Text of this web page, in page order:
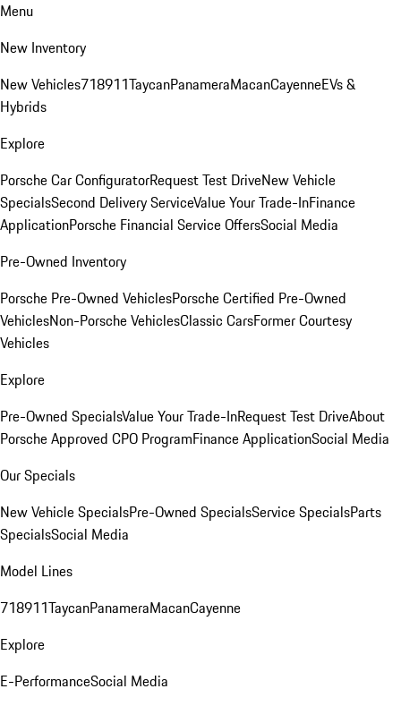
Menu
New Inventory
New Vehicles718911TaycanPanameraMacanCayenneEVs &
Hybrids
Explore
Porsche Car ConfiguratorRequest Test DriveNew Vehicle
SpecialsSecond Delivery ServiceValue Your Trade-InFinance
ApplicationPorsche Financial Service OffersSocial Media
Pre-Owned Inventory
Porsche Pre-Owned VehiclesPorsche Certified Pre-Owned
VehiclesNon-Porsche VehiclesClassic CarsFormer Courtesy
Vehicles
Explore
Pre-Owned SpecialsValue Your Trade-InRequest Test DriveAbout
Porsche Approved CPO ProgramFinance ApplicationSocial Media
Our Specials
New Vehicle SpecialsPre-Owned SpecialsService SpecialsParts
SpecialsSocial Media
Model Lines
718911TaycanPanameraMacanCayenne
Explore
E-PerformanceSocial Media